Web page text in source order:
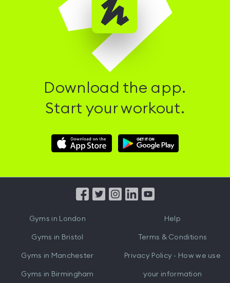
Download the app.
Start your workout.
Download
Hussle
Download
Hussle
from
Gyms in London
Gyms in Bristol
Gyms in Manchester
Gyms in Birmingham
Help
Terms & Conditions
Privacy Policy - How we use
your information